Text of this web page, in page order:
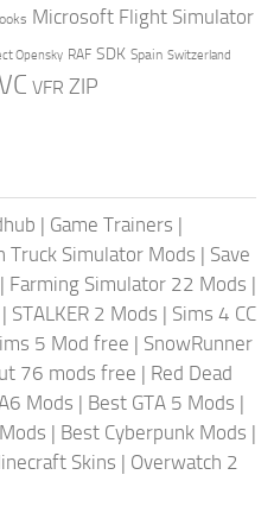
Microsoft Flight Simulator
Opensky RAF SDK Spain Switzerland
VFR ZIP
| Game Trainers |
Truck Simulator Mods | Save
| Farming Simulator 22 Mods |
| STALKER 2 Mods | Sims 4 CC
5 Mod free | SnowRunner
76 mods free | Red Dead
Mods | Best GTA 5 Mods |
| Best Cyberpunk Mods |
Skins | Overwatch 2